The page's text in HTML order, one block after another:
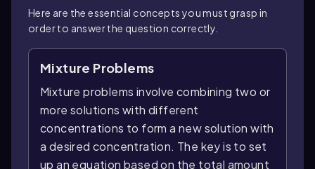
Here are the essential concepts you must grasp in
order to answer the question correctly.
Mixture Problems
Mixture problems involve combining two or
more solutions with different
concentrations to form a new solution with
a desired concentration. The key is to set
up an equation based on the total amount